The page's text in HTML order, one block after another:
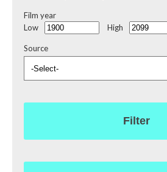
Film year
Low
High
Source
Filter